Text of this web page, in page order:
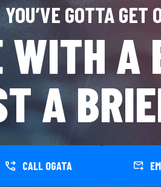
YOU’VE GOTTA GET
WITH A
A
CALL OGATA